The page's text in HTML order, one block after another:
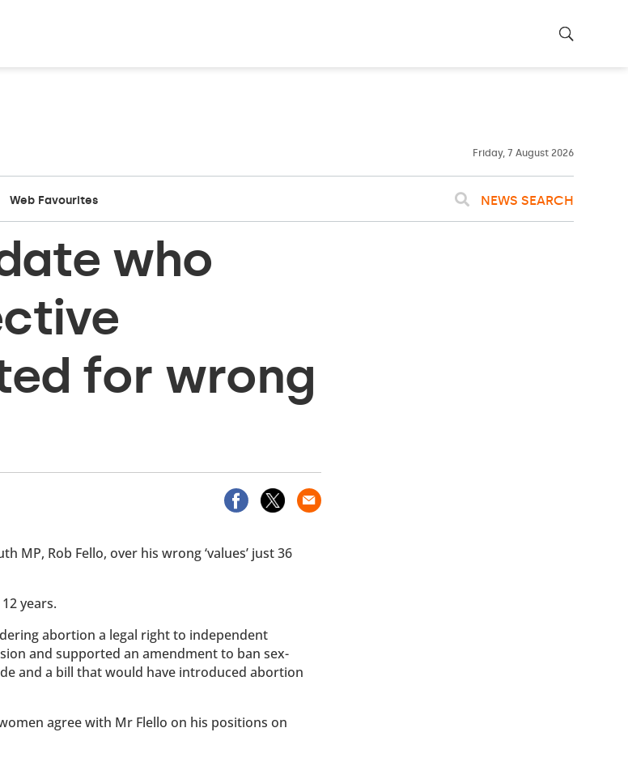
Friday, 7 August 2026
Web Favourites NEWS SEARCH
who
for wrong
MP, Rob Fello, over his wrong ‘values’ just 36
years.
abortion a legal right to independent
and supported an amendment to ban sex-
and a bill that would have introduced abortion
agree with Mr Flello on his positions on